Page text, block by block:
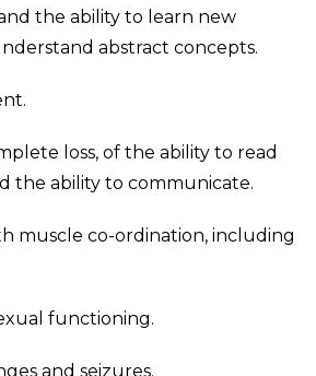
the ability to learn new
abstract concepts.
loss, of the ability to read
the ability to communicate.
muscle co-ordination, including
functioning.
and seizures.